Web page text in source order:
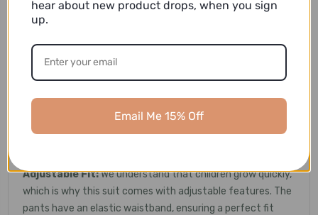
Versatile Design:
or a school graduation ceremony, this suit is versatile
enough to suit various occasions.
detailing, including fine stitching, tailored lapels, and well-
Adjustable Fit:We understand that children grow quickly,
which is why this suit comes with adjustable features. The
pants have an elastic waistband, ensuring a perfect fit
hear about new product drops, when you sign
up.
Email Me 15% Off